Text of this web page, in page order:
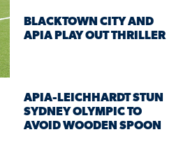
BLACKTOWN CITY AND
APIA PLAY OUT THRILLER
APIA-LEICHHARDT STUN
SYDNEY OLYMPIC TO
AVOID WOODEN SPOON